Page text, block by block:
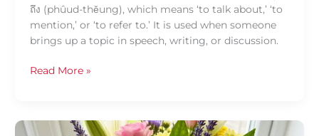
ถึง (phûud-thěung), which means ‘to talk about,’ ‘to
mention,’ or ‘to refer to.’ It is used when someone
brings up a topic in speech, writing, or discussion.
Read More »
Daily